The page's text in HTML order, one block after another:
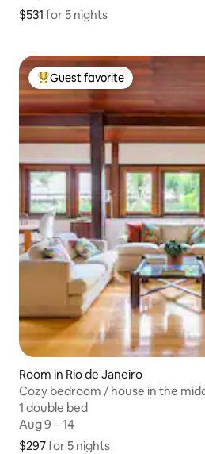
$531 for 5 nights
$531 for 5 nights
Top guest favorite
Guest favorite
Room in Rio de Janeiro
Cozy bedroom / house in the
1 double bed
1 double bed
Aug 9 – 14
Aug 9 – 14
$297for 5 nights
$297 for 5 nights